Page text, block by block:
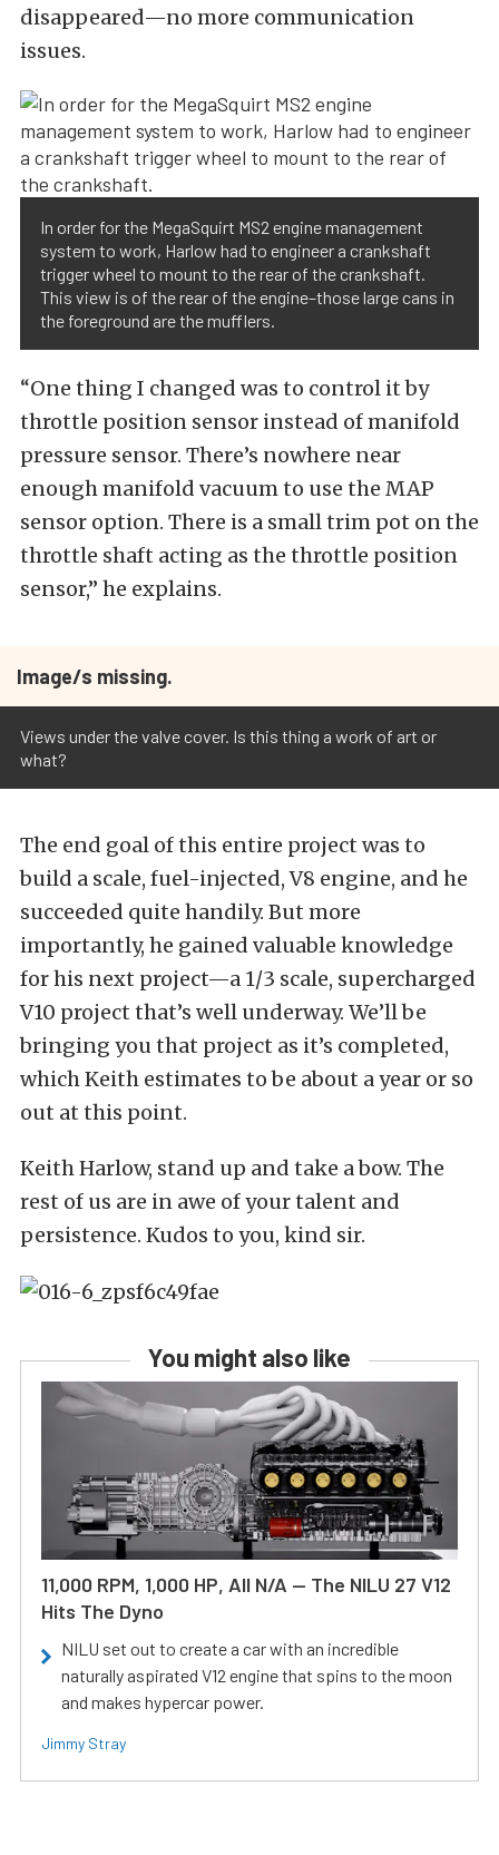
disappeared—no more communication
issues.
In order for the MegaSquirt MS2 engine management
system to work, Harlow had to engineer a crankshaft
trigger wheel to mount to the rear of the crankshaft.
This view is of the rear of the engine–those large cans in
the foreground are the mufflers.
“One thing I changed was to control it by
throttle position sensor instead of manifold
pressure sensor. There’s nowhere near
enough manifold vacuum to use the MAP
sensor option. There is a small trim pot on the
throttle shaft acting as the throttle position
sensor,” he explains.
Image/s missing.
Views under the valve cover. Is this thing a work of art or
what?
The end goal of this entire project was to
build a scale, fuel-injected, V8 engine, and he
succeeded quite handily. But more
importantly, he gained valuable knowledge
for his next project—a 1/3 scale, supercharged
V10 project that’s well underway. We’ll be
bringing you that project as it’s completed,
which Keith estimates to be about a year or so
out at this point.
Keith Harlow, stand up and take a bow. The
rest of us are in awe of your talent and
persistence. Kudos to you, kind sir.
You might also like
11,000 RPM, 1,000 HP, All N/A — The NILU 27 V12
Hits The Dyno
NILU set out to create a car with an incredible
naturally aspirated V12 engine that spins to the moon
and makes hypercar power.
Jimmy Stray